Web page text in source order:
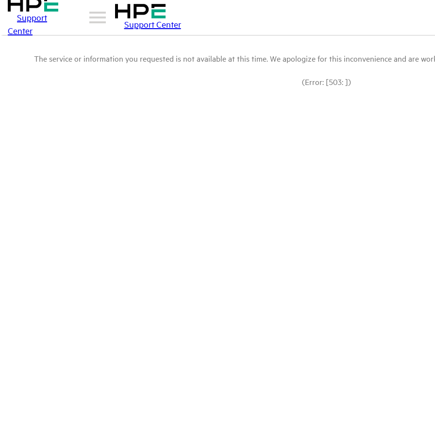
Support
Center
Support Center
The service or information you requested is not available at this time. We apologize for this inconvenience and are
(Error: [503: ])